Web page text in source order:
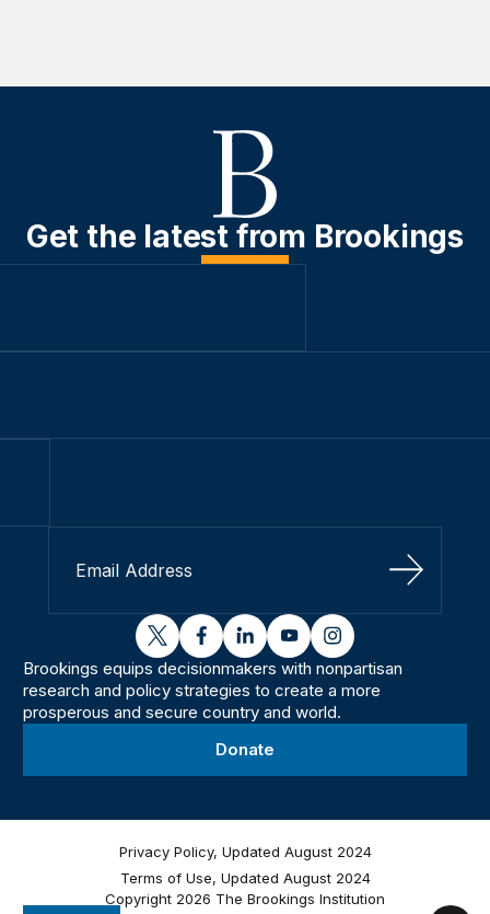
Get the latest from Brookings
Sign Up
twitterfacebooklinkedinyoutubeinstagram
Brookings equips decisionmakers with nonpartisan
research and policy strategies to create a more
prosperous and secure country and world.
Donate
Privacy Policy, Updated August 2024
Terms of Use, Updated August 2024
Copyright 2026 The Brookings Institution